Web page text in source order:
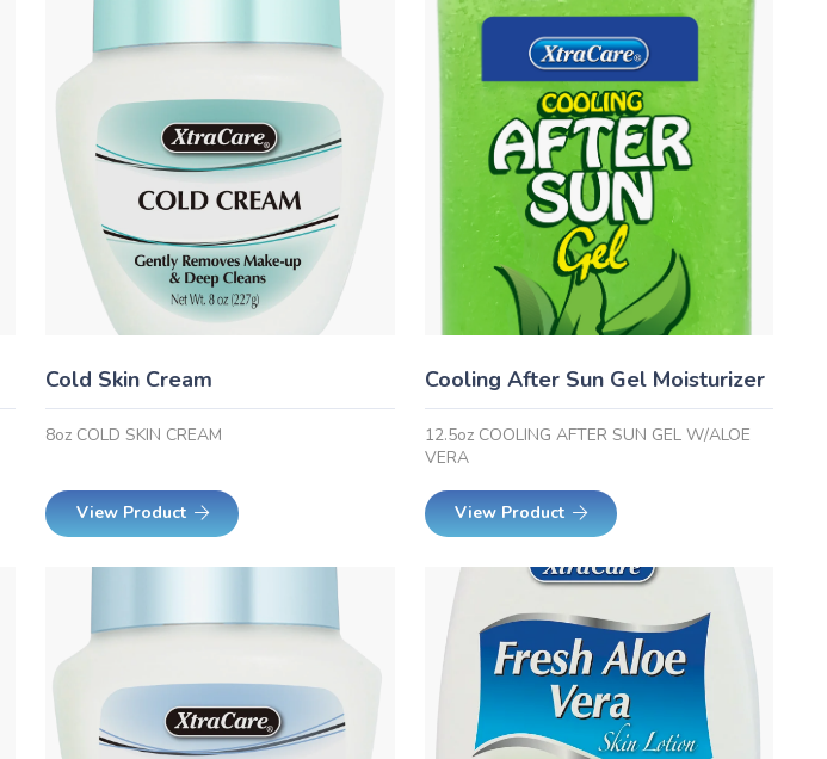
Cold Skin Cream
8oz COLD SKIN CREAM
View Product
Cooling After Sun Gel Moisturizer
12.5oz COOLING AFTER SUN GEL W/ALOE
VERA
View Product